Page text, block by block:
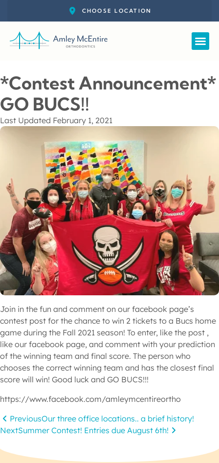
*Contest Announcement*
GO BUCS!!
Last Updated February 1, 2021
Join in the fun and comment on our facebook page’s
contest post for the chance to win 2 tickets to a Bucs home
game during the Fall 2021 season! To enter, like the post ,
like our facebook page, and comment with your prediction
of the winning team and final score. The person who
chooses the correct winning team and has the closest final
score will win! Good luck and GO BUCS!!!
https://www.facebook.com/amleymcentireortho
PreviousOur three office locations.. a brief history!
NextSummer Contest! Entries due August 6th!